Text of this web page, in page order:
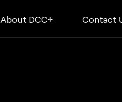
About DCC Contact